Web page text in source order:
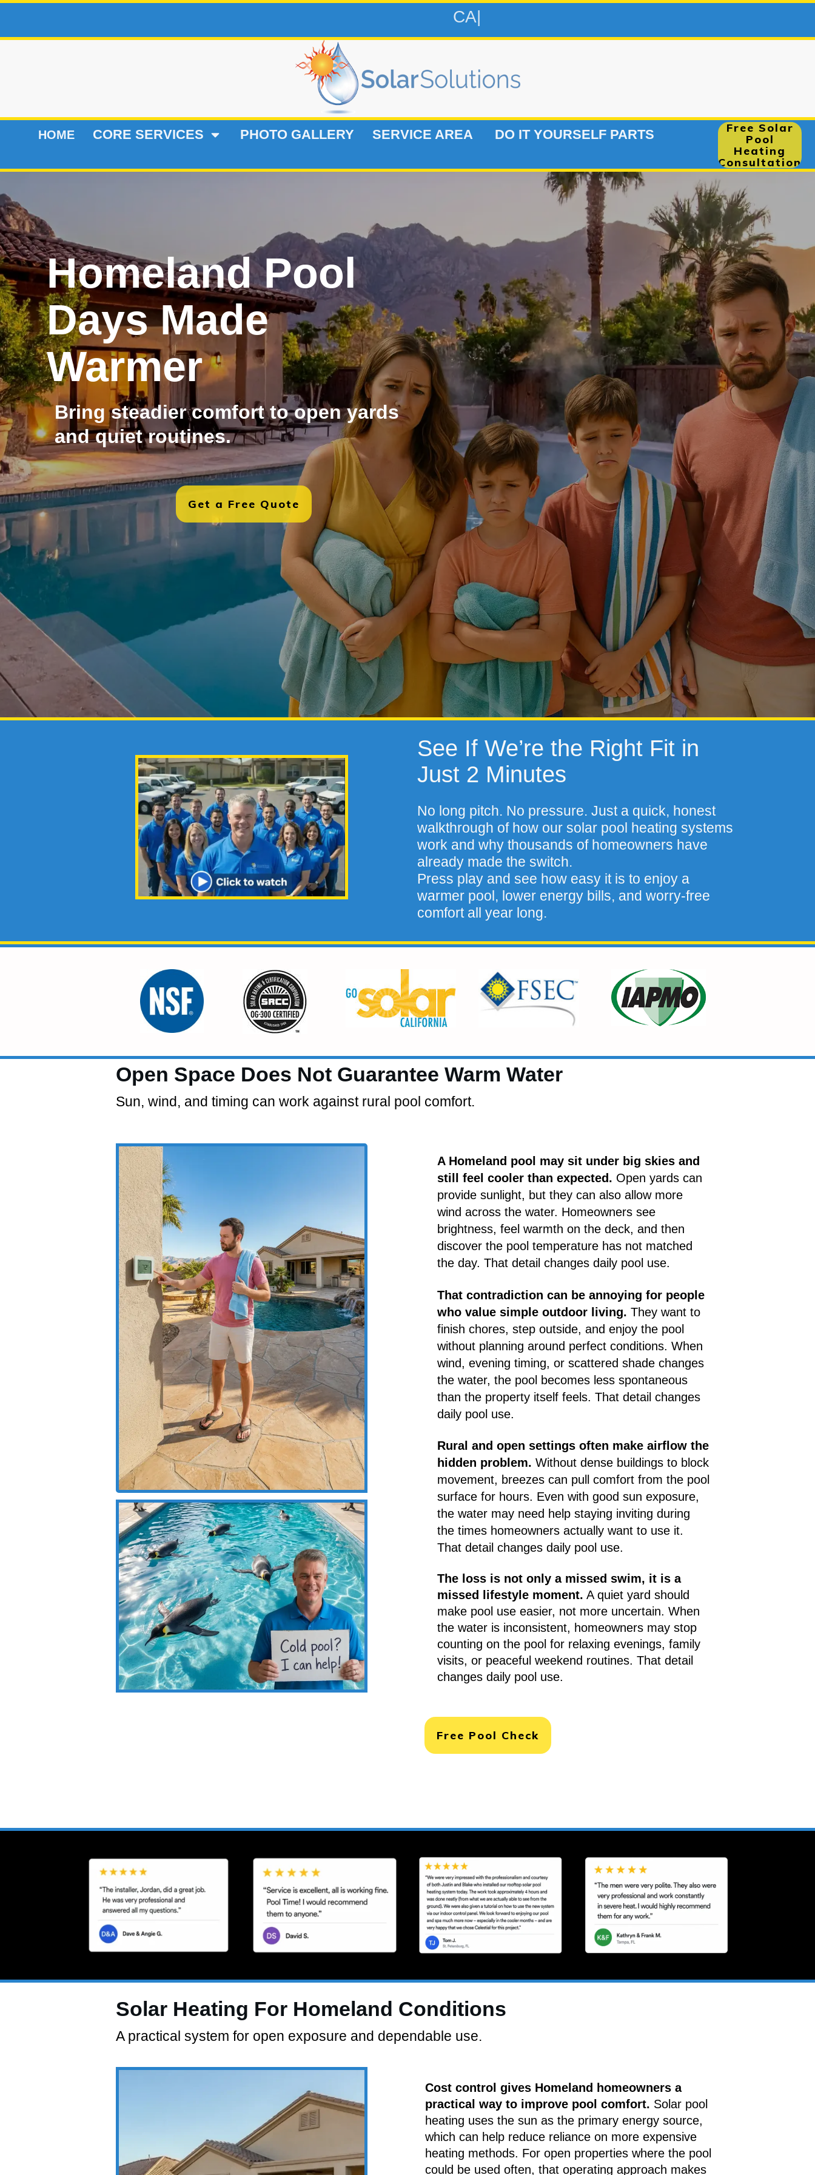
CALL 813-248-291
HOME CORE SERVICES PHOTO GALLERY SERVICE AREA DO IT YOURSELF PARTS
Free Solar
Pool
Heating
Consultation
Homeland Pool
Days Made
Warmer
Bring steadier comfort to open yards
and quiet routines.
Get a Free Quote
See If We’re the Right Fit in
Just 2 Minutes
No long pitch. No pressure. Just a quick, honest
walkthrough of how our solar pool heating systems
work and why thousands of homeowners have
already made the switch.
Press play and see how easy it is to enjoy a
warmer pool, lower energy bills, and worry-free
comfort all year long.
Open Space Does Not Guarantee Warm Water
Sun, wind, and timing can work against rural pool comfort.
A Homeland pool may sit under big skies and
still feel cooler than expected. Open yards can
provide sunlight, but they can also allow more
wind across the water. Homeowners see
brightness, feel warmth on the deck, and then
discover the pool temperature has not matched
the day. That detail changes daily pool use.
That contradiction can be annoying for people
who value simple outdoor living. They want to
finish chores, step outside, and enjoy the pool
without planning around perfect conditions. When
wind, evening timing, or scattered shade changes
the water, the pool becomes less spontaneous
than the property itself feels. That detail changes
daily pool use.
Rural and open settings often make airflow the
hidden problem. Without dense buildings to block
movement, breezes can pull comfort from the pool
surface for hours. Even with good sun exposure,
the water may need help staying inviting during
the times homeowners actually want to use it.
That detail changes daily pool use.
The loss is not only a missed swim, it is a
missed lifestyle moment. A quiet yard should
make pool use easier, not more uncertain. When
the water is inconsistent, homeowners may stop
counting on the pool for relaxing evenings, family
visits, or peaceful weekend routines. That detail
changes daily pool use.
Free Pool Check
Solar Heating For Homeland Conditions
A practical system for open exposure and dependable use.
Cost control gives Homeland homeowners a
practical way to improve pool comfort. Solar pool
heating uses the sun as the primary energy source,
which can help reduce reliance on more expensive
heating methods. For open properties where the pool
could be used often, that operating approach makes